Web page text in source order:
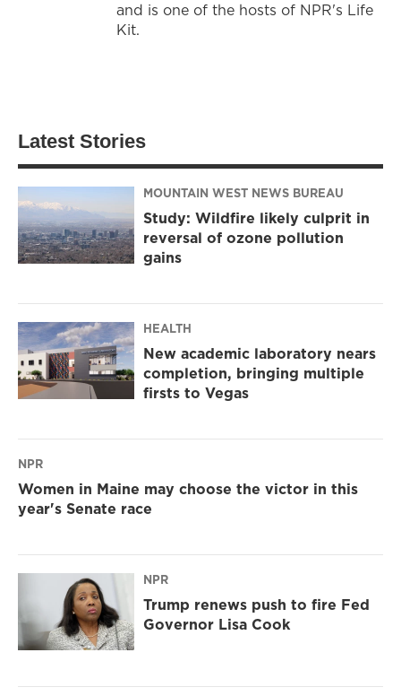
and is one of the hosts of NPR's Life
Kit.
Latest Stories
MOUNTAIN WEST NEWS BUREAU
Study: Wildfire likely culprit in
reversal of ozone pollution
gains
HEALTH
New academic laboratory nears
completion, bringing multiple
firsts to Vegas
NPR
Women in Maine may choose the victor in this
year's Senate race
NPR
Trump renews push to fire Fed
Governor Lisa Cook